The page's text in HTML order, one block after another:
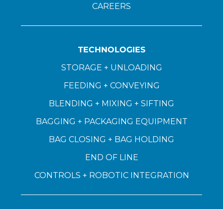
CAREERS
TECHNOLOGIES
STORAGE + UNLOADING
FEEDING + CONVEYING
BLENDING + MIXING + SIFTING
BAGGING + PACKAGING EQUIPMENT
BAG CLOSING + BAG HOLDING
END OF LINE
CONTROLS + ROBOTIC INTEGRATION